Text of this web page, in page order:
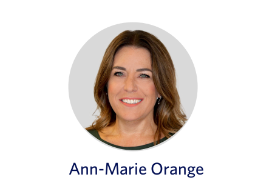
Ann-Marie Orange